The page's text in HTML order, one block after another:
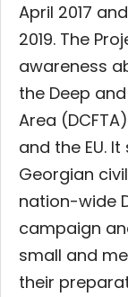
April 2017
2019. The
awareness
the Deep
Area
and the EU.
Georgian
nation-wide
campaign
small and
their